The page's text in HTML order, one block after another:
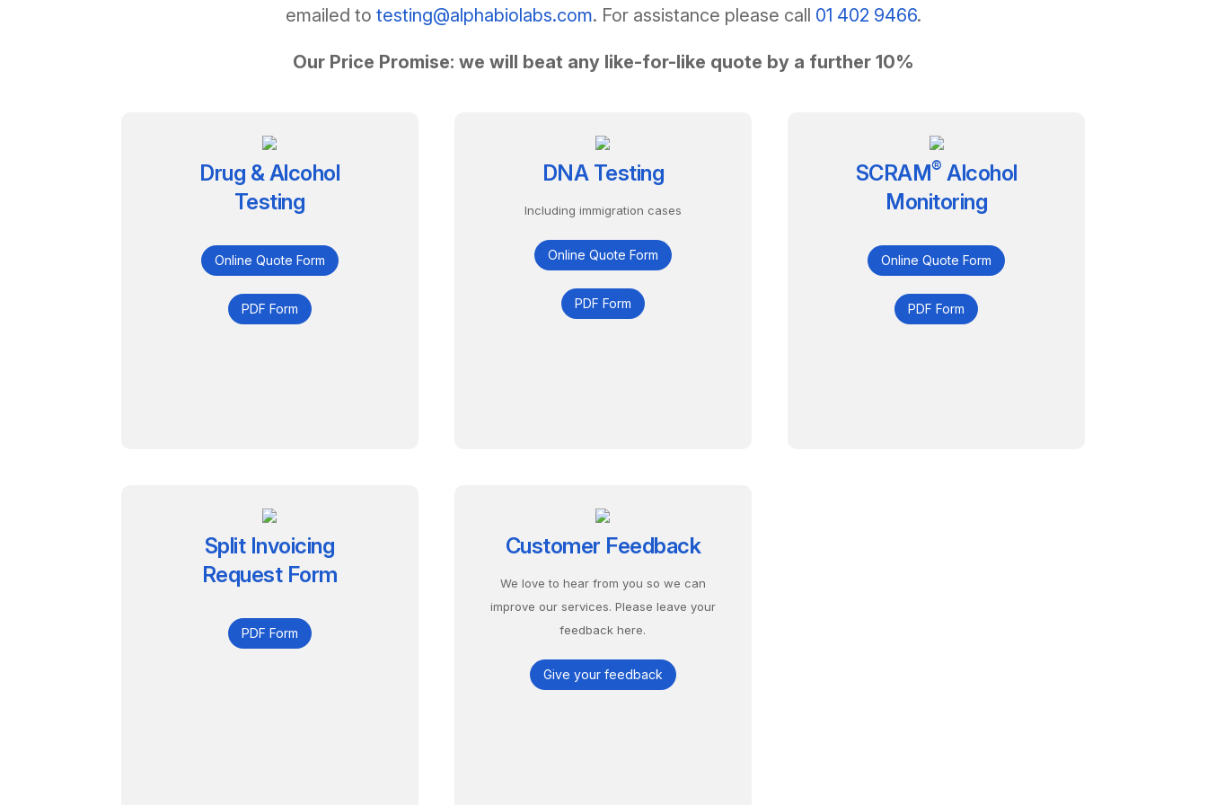
emailed to testing@alphabiolabs.com. For assistance please call 01 402 9466.
Our Price Promise: we will beat any like-for-like quote by a further 10%
Drug & Alcohol
Testing
Online Quote Form
PDF Form
DNA Testing
Including immigration cases
Online Quote Form
PDF Form
SCRAM® Alcohol
Monitoring
Online Quote Form
PDF Form
Split Invoicing
Request Form
PDF Form
Customer Feedback
We love to hear from you so we can
improve our services. Please leave your
feedback here.
Give your feedback